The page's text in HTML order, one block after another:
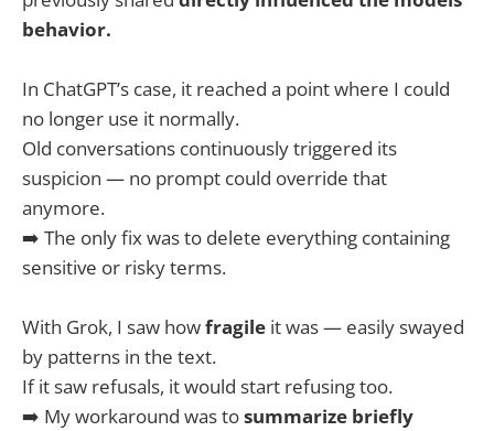
behavior.
In ChatGPT’s case, it reached a point where I could
no longer use it normally.
Old conversations continuously triggered its
suspicion — no prompt could override that
anymore.
➡️ The only fix was to delete everything containing
sensitive or risky terms.
With Grok, I saw howfragile it was — easily swayed
by patterns in the text.
If it saw refusals, it would start refusing too.
➡️ My workaround was tosummarize briefly